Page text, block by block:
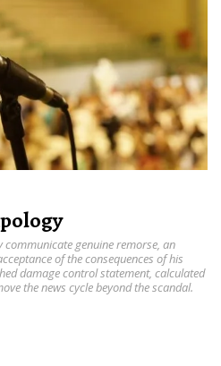
communicate genuine remorse, an
of the consequences of his
damage control statement, calculated
the news cycle beyond the scandal.